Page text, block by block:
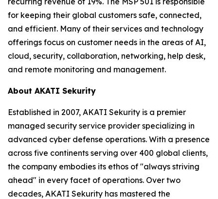
for keeping their global customers safe, connected,
and efficient. Many of their services and technology
offerings focus on customer needs in the areas of AI,
cloud, security, collaboration, networking, help desk,
and remote monitoring and management.
About AKATI Sekurity
Established in 2007, AKATI Sekurity is a premier
managed security service provider specializing in
advanced cyber defense operations. With a presence
across five continents serving over 400 global clients,
the company embodies its ethos of "always striving
ahead" in every facet of operations. Over two
decades, AKATI Sekurity has mastered the